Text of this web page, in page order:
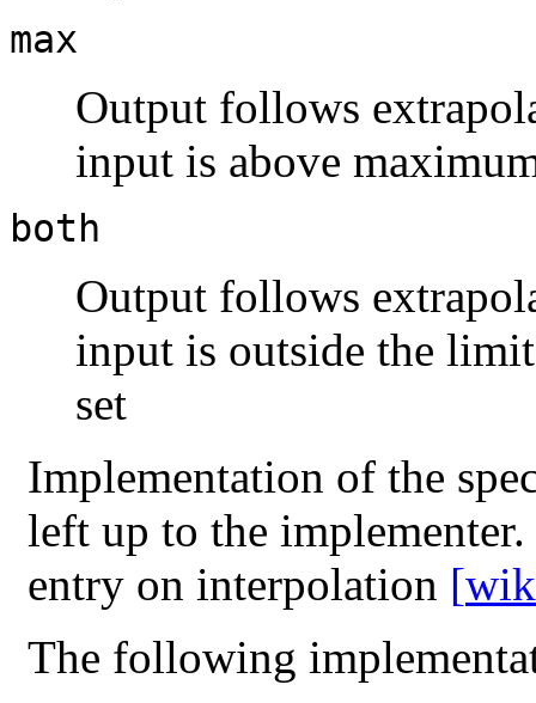
max
Output follows
input is above
both
Output follows
input is outside the
set
Implementation of the
left up to the
entry on interpolation [
The following